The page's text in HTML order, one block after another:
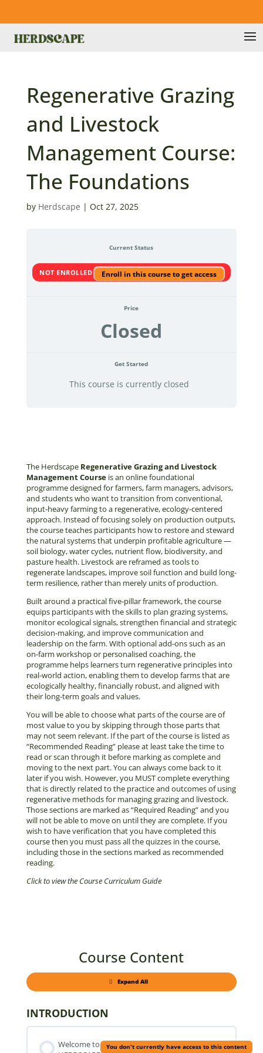
Regenerative Grazing
and Livestock
Management Course:
The Foundations
by Herdscape | Oct 27, 2025
Current Status
NOT ENROLLED Enroll in this course to get access
Price
Closed
Get Started
This course is currently closed
The Herdscape Regenerative Grazing and Livestock
Management Courseis an online foundational
programme designed for farmers, farm managers, advisors,
and students who want to transition from conventional,
input-heavy farming to a regenerative, ecology-centered
approach. Instead of focusing solely on production outputs,
the course teaches participants how to restore and steward
the natural systems that underpin profitable agriculture —
soil biology, water cycles, nutrient flow, biodiversity, and
pasture health. Livestock are reframed as tools to
regenerate landscapes, improve soil function and build long-
term resilience, rather than merely units of production.
Built around a practical five-pillar framework, the course
equips participants with the skills to plan grazing systems,
monitor ecological signals, strengthen financial and strategic
decision-making, and improve communication and
leadership on the farm. With optional add-ons such as an
on-farm workshop or personalised coaching, the
programme helps learners turn regenerative principles into
real-world action, enabling them to develop farms that are
ecologically healthy, financially robust, and aligned with
their long-term goals and values.
You will be able to choose what parts of the course are of
most value to you by skipping through those parts that
may not seem relevant. If the part of the course is listed as
“Recommended Reading” please at least take the time to
read or scan through it before marking as complete and
moving to the next part. You can always come back to it
later if you wish. However, you MUST complete everything
that is directly related to the practice and outcomes of using
regenerative methods for managing grazing and livestock.
Those sections are marked as “Required Reading” and you
will not be able to move on until they are complete. If you
wish to have verification that you have completed this
course then you must pass all the quizzes in the course,
including those in the sections marked as recommended
reading.
Click to view the Course Curriculum Guide
Course Content
Expand All
Parts
INTRODUCTION
Welcome to
You don't currently have access to this content